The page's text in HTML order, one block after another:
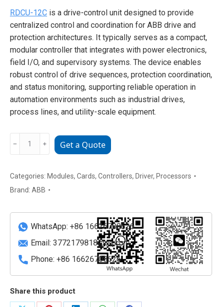
RDCU-12C is a drive-control unit designed to provide
centralized control and coordination for ABB drive and
protection architectures. It typically serves as a compact,
modular controller that integrates with power electronics,
field I/O, and supervisory systems. The device enables
robust control of drive sequences, protection coordination,
and status monitoring, supporting reliable operation in
automation environments such as industrial drives,
process lines, and utility-scale equipment.
Advanced
Drive
Unit
quantity
﹣ ﹢ Get a Quote
Categories: Modules, Cards, Controllers, Driver, Processors
Brand: ABB
WhatsApp: +86 16626708626
Email: 3772179818@qq.com
Phone: +86 16626708626
Share this product